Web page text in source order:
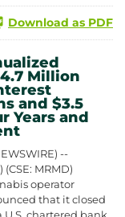
Download as PDF
Million
and $3.5
Years and
--
(CSE: MRMD)
operator
that it closed
chartered bank